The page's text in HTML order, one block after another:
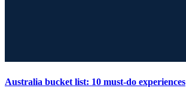
Australia bucket list: 10 must-do experiences